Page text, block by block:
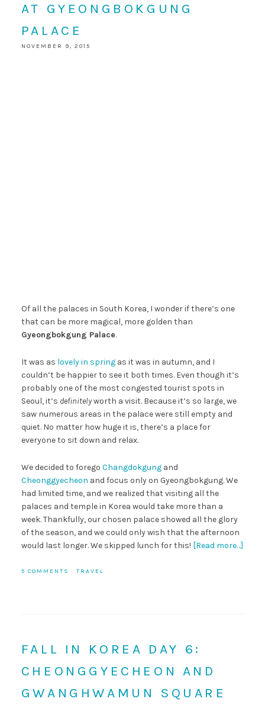
AT GYEONGBOKGUNG
PALACE
NOVEMBER 9, 2015
Of all the palaces in South Korea, I wonder if there’s one
that can be more magical, more golden than
Gyeongbokgung Palace.
It was as lovely in springas it was in autumn, and I
couldn’t be happier to see it both times. Even though it’s
probably one of the most congested tourist spots in
Seoul, it’s definitelyworth a visit. Because it’s so large, we
saw numerous areas in the palace were still empty and
quiet. No matter how huge it is, there’s a place for
everyone to sit down and relax.
We decided to forego Changdokgungand
Cheonggyecheon and focus only on Gyeongbokgung. We
had limited time, and we realized that visiting all the
palaces and temple in Korea would take more than a
week. Thankfully, our chosen palace showed all the glory
of the season, and we could only wish that the afternoon
would last longer. We skipped lunch for this! [Read more…]
5 COMMENTS · TRAVEL
FALL IN KOREA DAY 6:
CHEONGGYECHEON AND
GWANGHWAMUN SQUARE